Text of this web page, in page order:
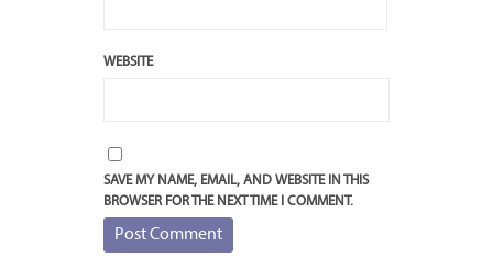
WEBSITE
SAVE MY NAME, EMAIL, AND WEBSITE IN THIS
BROWSER FOR THE NEXT TIME I COMMENT.